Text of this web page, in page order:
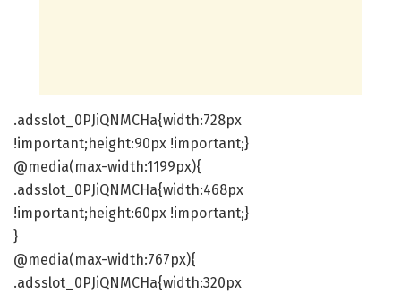
.adsslot_0PJiQNMCHa{width:728px
!important;height:90px !important;}
@media(max-width:1199px){
.adsslot_0PJiQNMCHa{width:468px
!important;height:60px !important;}
}
@media(max-width:767px){
.adsslot_0PJiQNMCHa{width:320px